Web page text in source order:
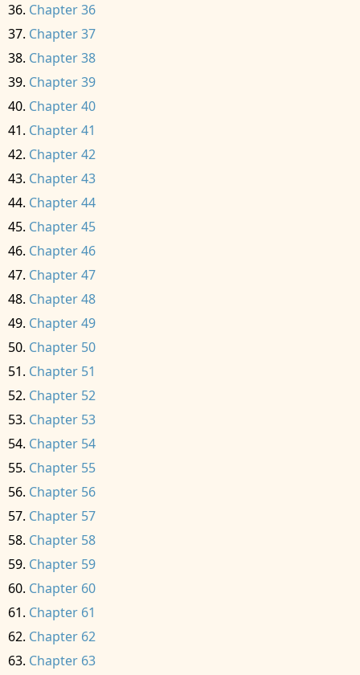
Chapter 36
Chapter 37
Chapter 38
Chapter 39
Chapter 40
Chapter 41
Chapter 42
Chapter 43
Chapter 44
Chapter 45
Chapter 46
Chapter 47
Chapter 48
Chapter 49
Chapter 50
Chapter 51
Chapter 52
Chapter 53
Chapter 54
Chapter 55
Chapter 56
Chapter 57
Chapter 58
Chapter 59
Chapter 60
Chapter 61
Chapter 62
Chapter 63